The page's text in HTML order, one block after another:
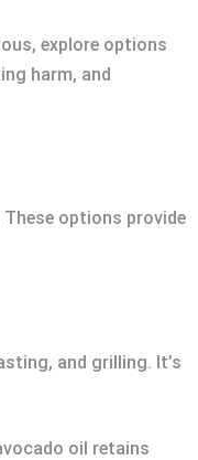
explore options
harm, and
options provide
and grilling. It’s
oil retains